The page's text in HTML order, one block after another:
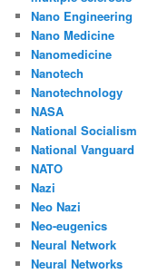
Nano Engineering
Nano Medicine
Nanomedicine
Nanotech
Nanotechnology
NASA
National Socialism
National Vanguard
NATO
Nazi
Neo Nazi
Neo-eugenics
Neural Network
Neural Networks